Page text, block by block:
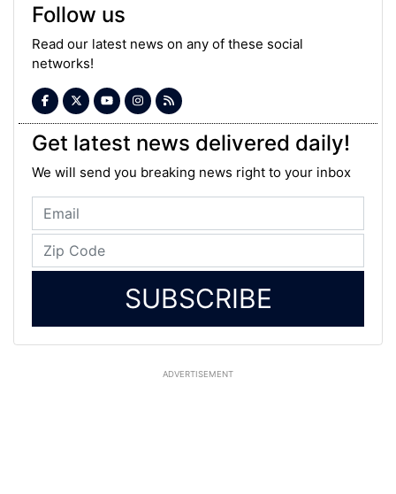
Follow us
Read our latest news on any of these social
networks!
Get latest news delivered daily!
We will send you breaking news right to your inbox
SUBSCRIBE
ADVERTISEMENT